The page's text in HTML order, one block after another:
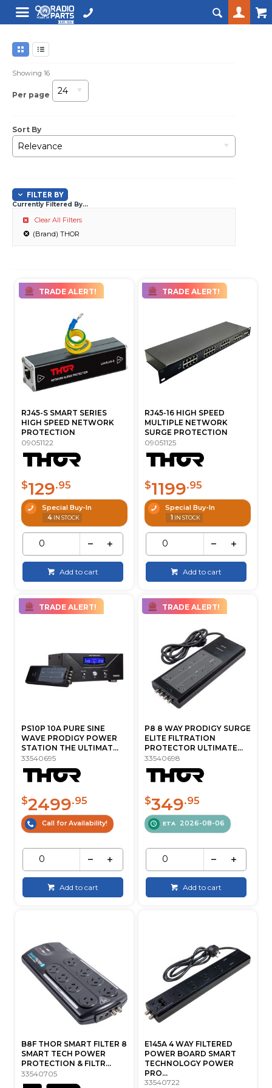
Showing16
Per page 24
Sort By
Relevance
FILTER BY
Currently Filtered By...
Clear All Filters
(Brand) THOR
TRADE ALERT!
RJ45-S SMART SERIES
HIGH SPEED NETWORK
PROTECTION
09051122
$129.95
Special Buy-In
4IN STOCK
Add to cart
TRADE ALERT!
RJ45-16 HIGH SPEED
MULTIPLE NETWORK
SURGE PROTECTION
09051125
$1199.95
Special Buy-In
1 IN STOCK
Add to cart
TRADE ALERT!
PS10P 10A PURE SINE
WAVE PRODIGY POWER
STATION THE ULTIMAT...
33540695
$2499.95
Call for Availability!
Add to cart
TRADE ALERT!
P8 8 WAY PRODIGY SURGE
ELITE FILTRATION
PROTECTOR ULTIMATE...
33540698
$349.95
ETA 2026-08-06
Add to cart
B8F THOR SMART FILTER 8
SMART TECH POWER
PROTECTION & FILTR...
33540705
E145A 4 WAY FILTERED
POWER BOARD SMART
TECHNOLOGY POWER
PRO...
33540722